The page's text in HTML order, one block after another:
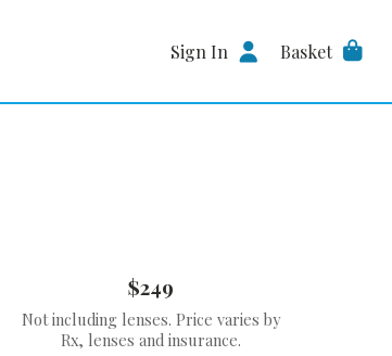
Sign In Basket
$249
Not including lenses. Price varies by
Rx, lenses and insurance.